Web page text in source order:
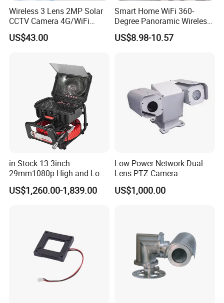
Wireless 3 Lens 2MP Solar
CCTV Camera 4G/WiFi
Camera PTZ Camera
US$43.00
Smart Home WiFi 360-
Degree Panoramic Wireless
IR Security Camera 2MP
Dome Camera CMOS
US$8.98-10.57
in Stock 13.3inch
29mm1080p High and Low
Beams 512Hz Sonde and
Self Leveling Sewer
US$1,260.00-1,839.00
Low-Power Network Dual-
Lens PTZ Camera
US$1,000.00